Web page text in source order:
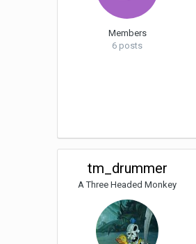
Members
6 posts
tm_drummer
A Three Headed Monkey